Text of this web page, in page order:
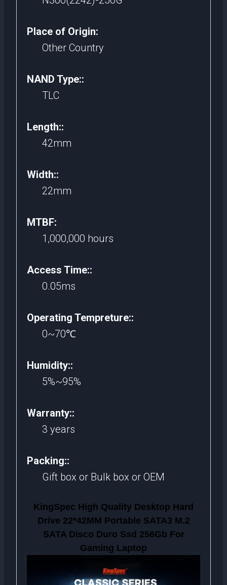
Place of Origin:
Other Country
NAND Type::
TLC
Length::
42mm
Width::
22mm
MTBF:
1,000,000 hours
Access Time::
0.05ms
Operating Tempreture::
0~70℃
Humidity::
5%~95%
Warranty::
3 years
Packing::
Gift box or Bulk box or OEM
KingSpec High Quality Desktop Hard
Drive 22*42MM Portable SATA3 M.2
SATA Disco Duro Ssd 256Gb For
Gaming Laptop